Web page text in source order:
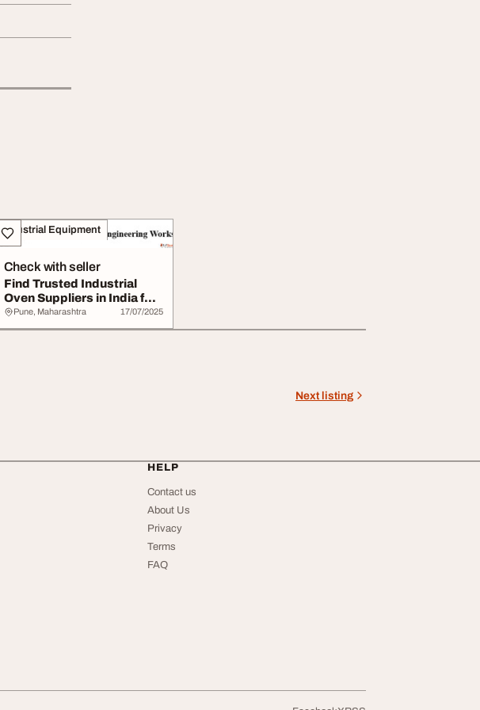
Industrial Equipment
Check with seller
Find Trusted Industrial
Oven Suppliers in India for
High-Qua...
Pune, Maharashtra 17/07/2025
Next listing
HELP
Contact us
About Us
Privacy
Terms
FAQ